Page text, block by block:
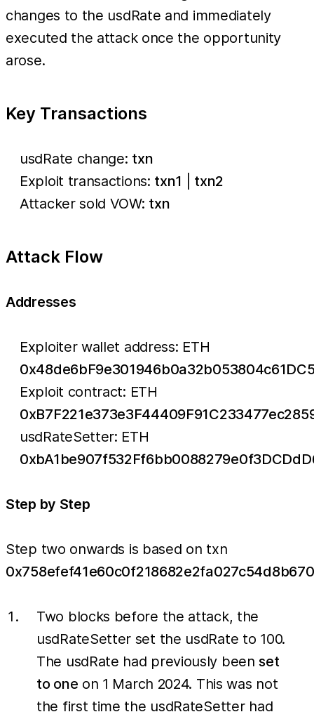
changes to the usdRate and immediately
executed the attack once the opportunity
arose.
Key Transactions
usdRate change: txn
Exploit transactions: txn1
txn2
Attacker sold VOW: txn
Attack Flow
Addresses
Exploiter wallet address: ETH
Exploit contract: ETH
usdRateSetter: ETH
Step by Step
Step two onwards is based on txn
Two blocks before the attack, the
usdRateSetter set the usdRate to 100.
The usdRate had previously beenset
to one on 1 March 2024. This was not
the first time the usdRateSetter had